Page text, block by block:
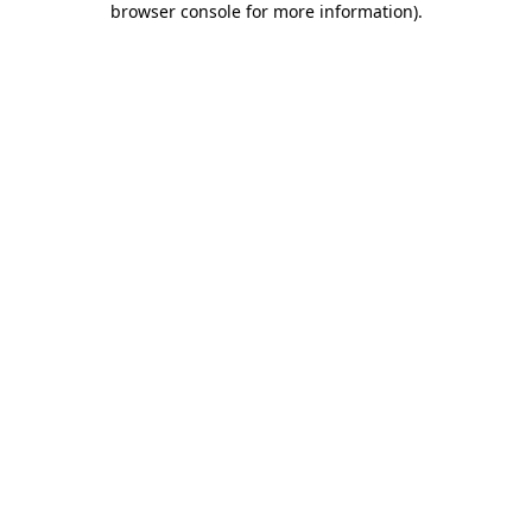
browser console for more information).